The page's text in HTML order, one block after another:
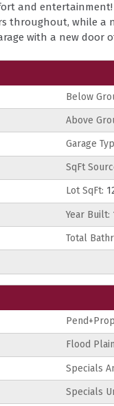
and
while a
with a new door
Below
Above
Garage
SqFt
Lot SqFt:
Year Built:
Total
Flood
Specials
Specials